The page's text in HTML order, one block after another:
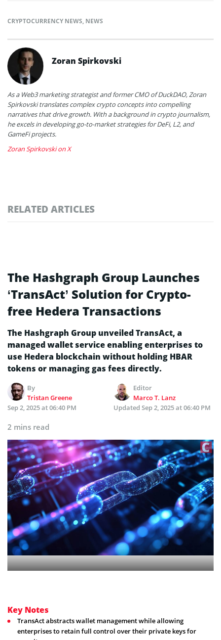
CRYPTOCURRENCY NEWS, NEWS
Zoran Spirkovski
As a Web3 marketing strategist and former CMO of DuckDAO, Zoran
Spirkovski translates complex crypto concepts into compelling
narratives that drive growth. With a background in crypto journalism,
he excels in developing go-to-market strategies for DeFi, L2, and
GameFi projects.
Zoran Spirkovski on X
RELATED ARTICLES
The Hashgraph Group Launches
‘TransAct’ Solution for Crypto-
free Hedera Transactions
The Hashgraph Group unveiled TransAct, a
managed wallet service enabling enterprises to
use Hedera blockchain without holding HBAR
tokens or managing gas fees directly.
By
Tristan Greene
Editor
Marco T. Lanz
Sep 2, 2025 at 06:40 PM
Updated Sep 2, 2025 at 06:40 PM
2 mins read
Key Notes
TransAct abstracts wallet management while allowing
enterprises to retain full control over their private keys for